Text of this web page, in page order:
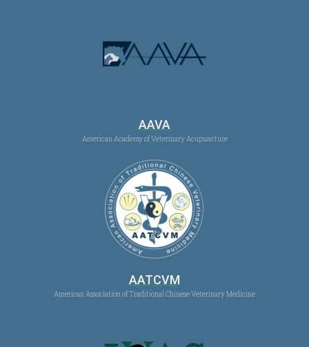
AAVA
American Academy of Veterinary Acupuncture
AATCVM
American Association of Traditional Chinese Veterinary Medicine